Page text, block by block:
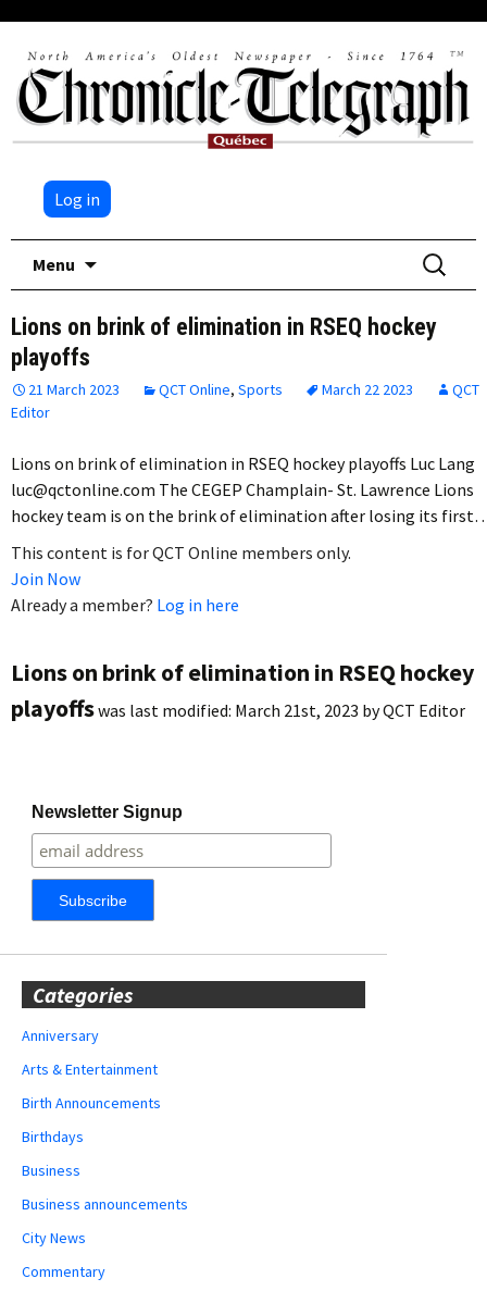
Log in
Menu
Search
for:
Lions on brink of elimination in RSEQ hockey
playoffs
21 March 2023 QCT Online, Sports March 22 2023
QCT
Editor
Lions on brink of elimination in RSEQ hockey playoffs Luc Lang
luc@qctonline.com The CEGEP Champlain- St. Lawrence Lions
hockey team is on the brink of elimination after losing its
This content is for QCT Online members only.
Join Now
Already a member? Log in here
Lions on brink of elimination in RSEQ hockey
playoffswas last modified: March 21st, 2023 byQCT Editor
Newsletter Signup
Categories
Anniversary
Arts & Entertainment
Birth Announcements
Birthdays
Business
Business announcements
City News
Commentary